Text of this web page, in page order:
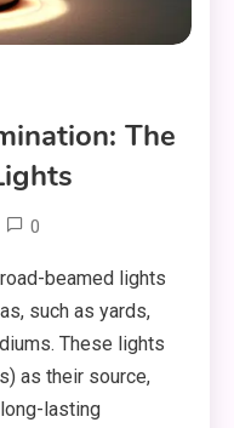
The
0
beamed lights
such as yards,
These lights
as their source,
lasting